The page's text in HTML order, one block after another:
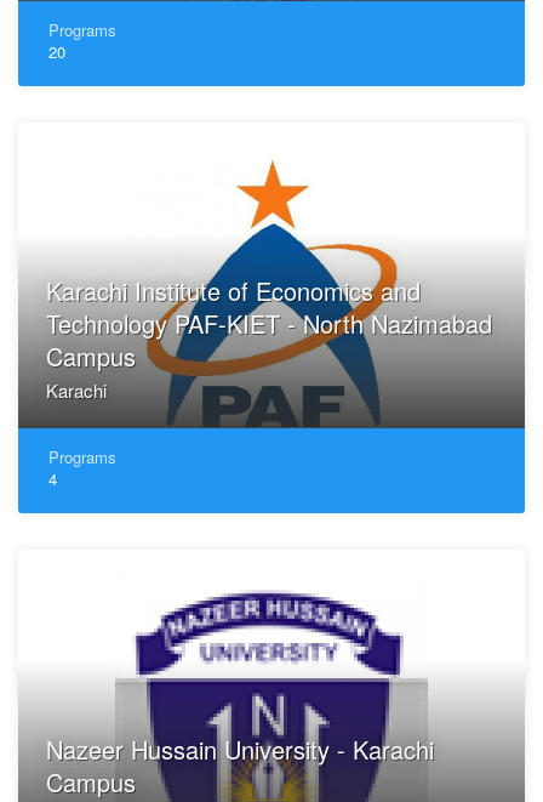
Programs
20
Karachi Institute of Economics and
Technology PAF-KIET - North Nazimabad
Campus
Karachi
Programs
4
Nazeer Hussain University - Karachi
Campus